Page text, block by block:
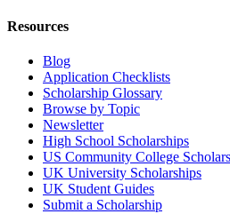
Resources
Blog
Application Checklists
Scholarship Glossary
Browse by Topic
Newsletter
High School Scholarships
US Community College
UK University Scholarships
UK Student Guides
Submit a Scholarship